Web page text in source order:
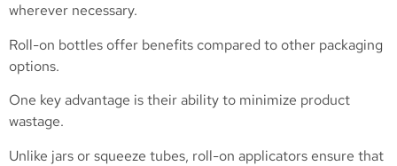
wherever necessary.
Roll-on bottles offer benefits compared to other packaging
options.
One key advantage is their ability to minimize product
wastage.
Unlike jars or squeeze tubes, roll-on applicators ensure that